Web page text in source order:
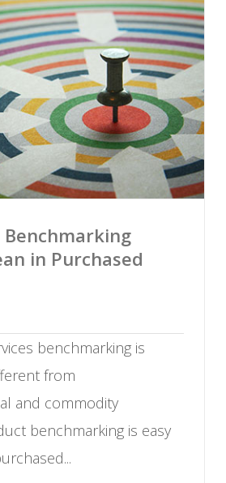
Benchmarking
in Purchased
benchmarking is
from
and commodity
benchmarking is easy